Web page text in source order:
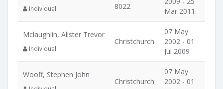
Individual
8022
Mar 2011
Mclaughlin, Alister Trevor
Individual
Christchurch
07 May
2002 - 01
Jul 2009
Wooff, Stephen John
Christchurch
07 May
2002 - 01